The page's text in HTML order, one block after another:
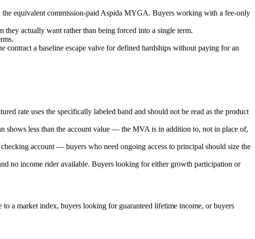
equivalent commission-paid Aspida MYGA. Buyers working with a fee-only
they actually want rather than being forced into a single term.
a baseline escape valve for defined hardships without paying for an
rate uses the specifically labeled band and should not be read as the product
shows less than the account value — the MVA is in addition to, not in place of,
account — buyers who need ongoing access to principal should size the
no income rider available. Buyers looking for either growth participation or
a market index, buyers looking for guaranteed lifetime income, or buyers